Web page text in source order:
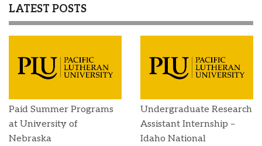
LATEST POSTS
Paid Summer Programs
at University of
Nebraska
Undergraduate Research
Assistant Internship –
Idaho National